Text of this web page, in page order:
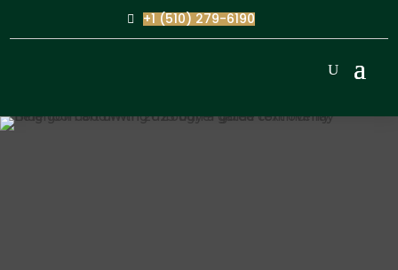
+1 (510) 279-6190